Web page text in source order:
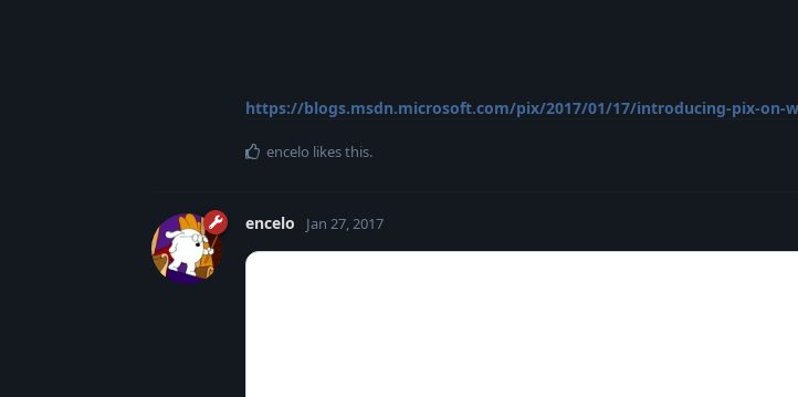
https://blogs.msdn.microsoft.com/pix/2017/01/17/introducing-pix-on-
encelo likes this.
encelo Jan 27, 2017